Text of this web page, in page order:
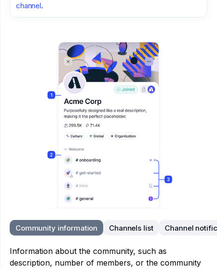
channel.
Community information Channels list Channel
Information about the community, such as
description, number of members, or the community